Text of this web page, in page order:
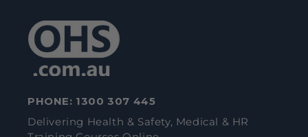
PHONE: 1300 307 445
Delivering Health & Safety, Medical & HR